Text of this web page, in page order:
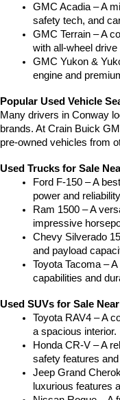
GMC Acadia – A
safety tech, and
GMC Terrain – A
with all-wheel drive
GMC Yukon &
engine and
Popular Used Vehicle
Many drivers in Conway
brands. At Crain Buick
pre-owned vehicles from
Used Trucks for Sale
Ford F-150 – A
power and
Ram 1500 – A
impressive
Chevy Silverado
and payload
Toyota Tacoma –
capabilities and
Used SUVs for Sale
Toyota RAV4 – A
a spacious interior.
Honda CR-V – A
safety features
Jeep Grand
luxurious features